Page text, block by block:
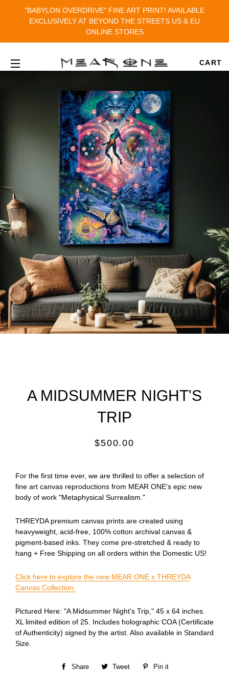
"BABYLON OVERDRIVE" FINE ART PRINT! AVAILABLE
EXCLUSIVELY AT BEYOND THE STREETS US & EU
ONLINE STORES
CART
A MIDSUMMER NIGHT'S
TRIP
Regular
$500.00
For the first time ever, we are thrilled to offer a selection of
fine art canvas reproductions from MEAR ONE's epic new
body of work "Metaphysical Surrealism."
THREYDA premium canvas prints are created using
heavyweight, acid-free, 100% cotton archival canvas &
pigment-based inks. They come pre-stretched & ready to
hang + Free Shipping on all orders within the Domestic US!
Click here to explore the new MEAR ONE x THREYDA
Canvas Collection.
Pictured Here: "A Midsummer Night's Trip," 45 x 64 inches.
XL limited edition of 25. Includes holographic COA (Certificate
of Authenticity) signed by the artist. Also available in Standard
Size.
Share
Share Tweet
Tweet
Pin it